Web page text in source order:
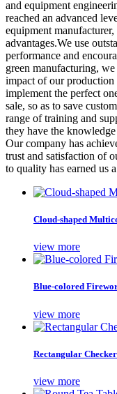
and equipment
reached an advanced
equipment
advantages.We use
performance and
green manufacturing,
impact of our
implement the perfect
sale, so as to save
range of training and
they have the
Our company has
trust and satisfaction of
to quality has earned us
Cloud-shaped
view more
Blue-colored
view more
Rectangular
view more